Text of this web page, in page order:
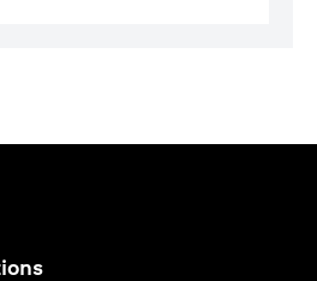
opens in a new tab